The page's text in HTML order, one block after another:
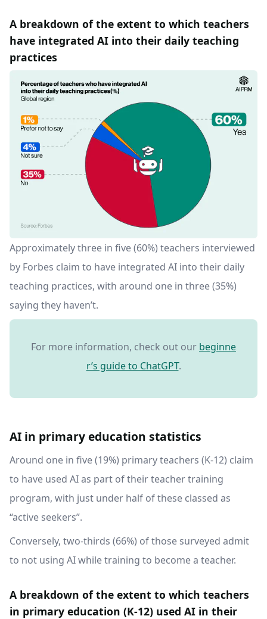
A breakdown of the extent to which teachers
have integrated AI into their daily teaching
practices
Approximately three in five (60%) teachers interviewed
by Forbes claim to have integrated AI into their daily
teaching practices, with around one in three (35%)
saying they haven’t.
For more information, check out our beginne
r’s guide to ChatGPT.
AI in primary education statistics
Around one in five (19%) primary teachers (K-12) claim
to have used AI as part of their teacher training
program, with just under half of these classed as
“active seekers”.
Conversely, two-thirds (66%) of those surveyed admit
to not using AI while training to become a teacher.
A breakdown of the extent to which teachers
in primary education (K-12) used AI in their